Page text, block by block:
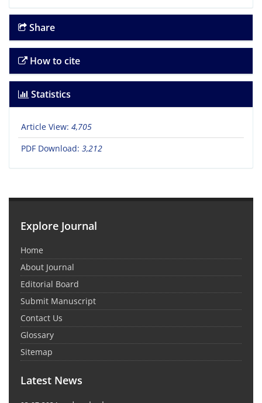
Share
How to cite
Statistics
Article View: 4,705
PDF Download: 3,212
Explore Journal
Home
About Journal
Editorial Board
Submit Manuscript
Contact Us
Glossary
Sitemap
Latest News